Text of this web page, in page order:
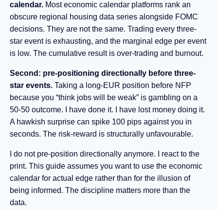
calendar. Most economic calendar platforms rank an
obscure regional housing data series alongside FOMC
decisions. They are not the same. Trading every three-
star event is exhausting, and the marginal edge per event
is low. The cumulative result is over-trading and burnout.
Second: pre-positioning directionally before three-
star events. Taking a long-EUR position before NFP
because you “think jobs will be weak” is gambling on a
50-50 outcome. I have done it. I have lost money doing it.
A hawkish surprise can spike 100 pips against you in
seconds. The risk-reward is structurally unfavourable.
I do not pre-position directionally anymore. I react to the
print. This guide assumes you want to use the economic
calendar for actual edge rather than for the illusion of
being informed. The discipline matters more than the
data.